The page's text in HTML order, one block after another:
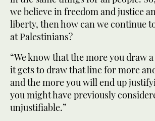
we believe in freedom and justice
liberty, then how can we continue
at Palestinians?
“We know that the more you draw
it gets to draw that line for more
and the more you will end up
you might have previously
unjustifiable.”